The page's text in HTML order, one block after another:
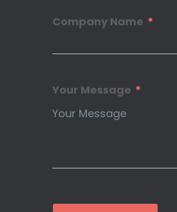
Company Name
Your Message